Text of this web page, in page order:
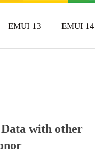
EMUI 13 EMUI 14
with other